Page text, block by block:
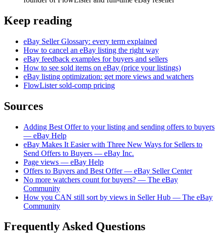
Keep reading
eBay Seller Glossary: every term explained
How to cancel an eBay listing the right way
eBay feedback examples for buyers and sellers
How to see sold items on eBay (price your listings)
eBay listing optimization: get more views and watchers
FlowLister sold-comp pricing
Sources
Adding Best Offer to your listing and sending offers to buyers
— eBay Help
eBay Makes It Easier with Three New Ways for Sellers to
Send Offers to Buyers — eBay Inc.
Page views — eBay Help
Offers to Buyers and Best Offer — eBay Seller Center
No more watchers count for buyers? — The eBay
Community
How you CAN still sort by views in Seller Hub — The eBay
Community
Frequently Asked Questions